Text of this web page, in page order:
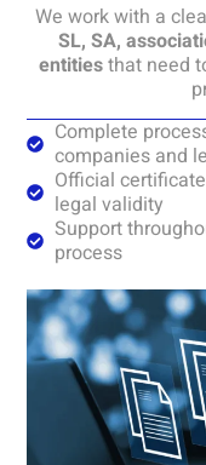
We work with a
SL, SA,
entitiesthat need
Complete
companies and
Official
legal validity
Support
process